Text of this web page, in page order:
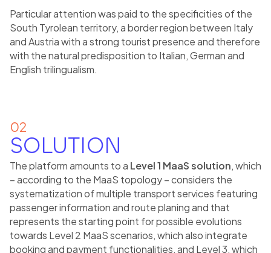
Particular attention was paid to the specificities of the
South Tyrolean territory, a border region between Italy
and Austria with a strong tourist presence and therefore
with the natural predisposition to Italian, German and
English trilingualism.
02
SOLUTION
The platform amounts to a Level 1 MaaS solution, which
– according to the MaaS topology – considers the
systematization of multiple transport services featuring
passenger information and route planing and that
represents the starting point for possible evolutions
towards Level 2 MaaS scenarios, which also integrate
booking and payment functionalities, and Level 3, which